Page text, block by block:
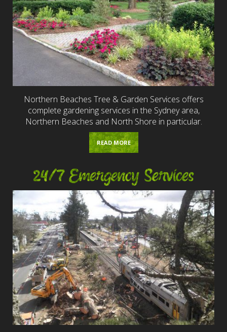
Northern Beaches Tree & Garden Services offers
complete gardening services in the Sydney area,
Northern Beaches and North Shore in particular.
READ MORE
24/7 Emergency Services